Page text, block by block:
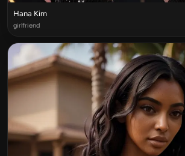
Hana Kim
girlfriend